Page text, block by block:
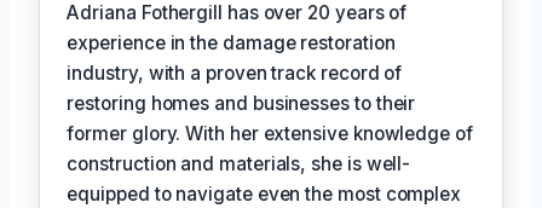
Adriana Fothergill has over 20 years of
experience in the damage restoration
industry, with a proven track record of
restoring homes and businesses to their
former glory. With her extensive knowledge of
construction and materials, she is well-
equipped to navigate even the most complex